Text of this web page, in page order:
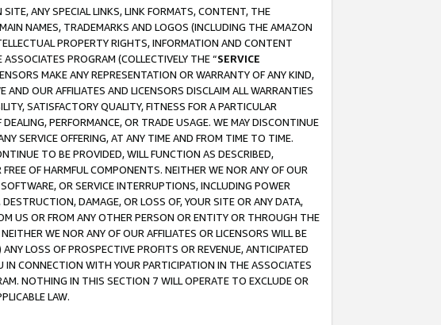
ANY SPECIAL LINKS, LINK FORMATS, CONTENT, THE
NAMES, TRADEMARKS AND LOGOS (INCLUDING THE AMAZON
PROPERTY RIGHTS, INFORMATION AND CONTENT
PROGRAM (COLLECTIVELY THE “SERVICE
MAKE ANY REPRESENTATION OR WARRANTY OF ANY KIND,
OUR AFFILIATES AND LICENSORS DISCLAIM ALL WARRANTIES
SATISFACTORY QUALITY, FITNESS FOR A PARTICULAR
PERFORMANCE, OR TRADE USAGE. WE MAY DISCONTINUE
SERVICE OFFERING, AT ANY TIME AND FROM TIME TO TIME.
TO BE PROVIDED, WILL FUNCTION AS DESCRIBED,
OF HARMFUL COMPONENTS. NEITHER WE NOR ANY OF OUR
OR SERVICE INTERRUPTIONS, INCLUDING POWER
DAMAGE, OR LOSS OF, YOUR SITE OR ANY DATA,
US OR FROM ANY OTHER PERSON OR ENTITY OR THROUGH THE
WE NOR ANY OF OUR AFFILIATES OR LICENSORS WILL BE
LOSS OF PROSPECTIVE PROFITS OR REVENUE, ANTICIPATED
CONNECTION WITH YOUR PARTICIPATION IN THE ASSOCIATES
NOTHING IN THIS SECTION 7 WILL OPERATE TO EXCLUDE OR
LAW.